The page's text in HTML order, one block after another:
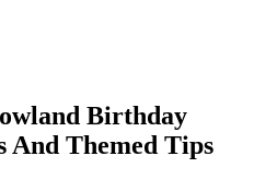
Birthday
And Themed Tips